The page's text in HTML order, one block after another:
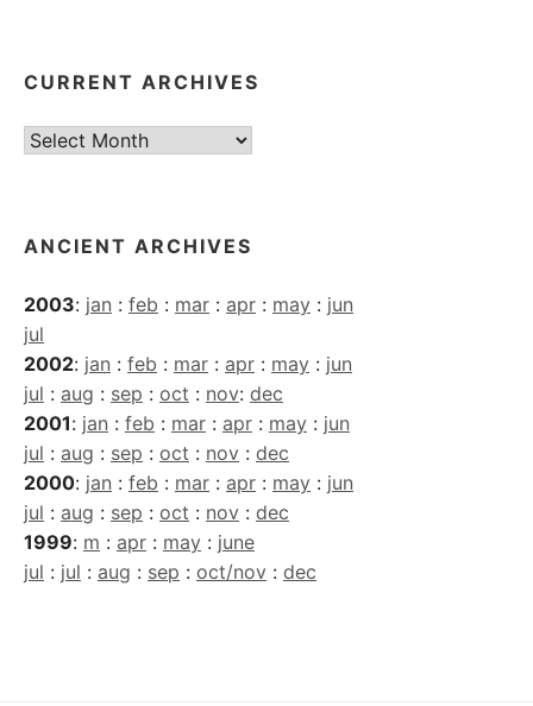
CURRENT ARCHIVES
Current
ANCIENT ARCHIVES
2003: jan : feb : mar : apr : may : jun
jul
2002: jan : feb : mar : apr : may : jun
jul : aug : sep : oct : nov: dec
2001: jan : feb : mar : apr : may : jun
jul : aug : sep : oct : nov : dec
2000: jan : feb : mar : apr : may : jun
jul : aug : sep : oct : nov : dec
1999: m : apr : may : june
jul : jul : aug : sep : oct/nov : dec